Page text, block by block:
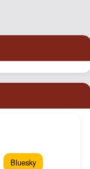
Bluesky